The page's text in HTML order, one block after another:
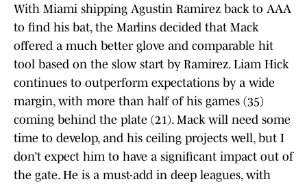
With Miami shipping Agustin Ramirez back to AAA
to find his bat, the Marlins decided that Mack
offered a much better glove and comparable hit
tool based on the slow start by Ramirez. Liam Hick
continues to outperform expectations by a wide
margin, with more than half of his games (35)
coming behind the plate (21). Mack will need some
time to develop, and his ceiling projects well, but I
don’t expect him to have a significant impact out of
the gate. He is a must-add in deep leagues, with